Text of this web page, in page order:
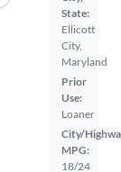
State:
Ellicott
City,
Maryland
Prior
Use:
Loaner
City/
MPG:
18/24